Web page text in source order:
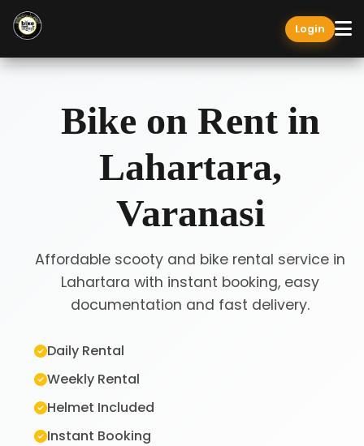
Login
Bike on Rent in
Lahartara,
Varanasi
Affordable scooty and bike rental service in
Lahartara with instant booking, easy
documentation and fast delivery.
Daily Rental
Weekly Rental
Helmet Included
Instant Booking